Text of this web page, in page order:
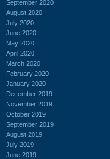
September 2020
August 2020
July 2020
June 2020
May 2020
April 2020
March 2020
February 2020
January 2020
December 2019
November 2019
October 2019
September 2019
August 2019
July 2019
June 2019